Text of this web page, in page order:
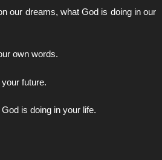
our dreams, what God is doing in our
own words.
future.
is doing in your life.